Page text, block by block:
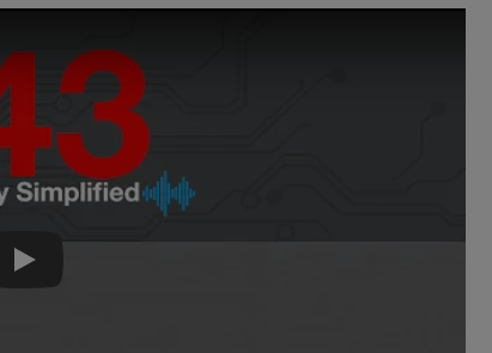
The 443 Podcast - Episode 293 - Recall Windows Recall